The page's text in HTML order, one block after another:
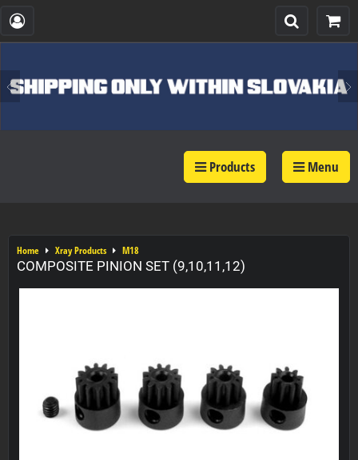
Products Menu
Home Xray Products M18
COMPOSITE PINION SET (9,10,11,12)